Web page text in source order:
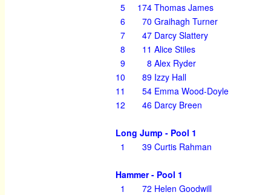
5
174 Thomas James
6
70 Graihagh Turner
7
47 Darcy Slattery
8
11 Alice Stiles
9
8 Alex Ryder
10
89 Izzy Hall
11
54 Emma Wood-Doyle
12
46 Darcy Breen
Long Jump - Pool 1
1
39 Curtis Rahman
Hammer - Pool 1
1
72 Helen Goodwill